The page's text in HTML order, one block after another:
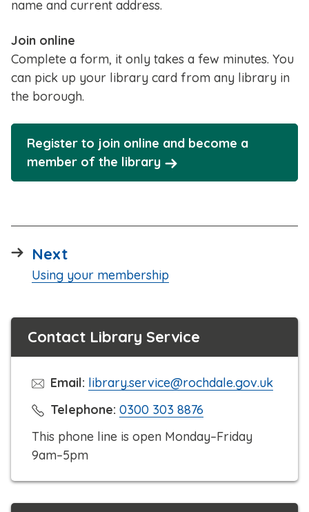
name and current address.
Join online
Complete a form, it only takes a few minutes. You
can pick up your library card from any library in
the borough.
Register to join online and become a
member of the library
Nextpage
:Using your membership
Contact Library Service
Email: library.service@rochdale.gov.uk
Telephone: C
k
t
0300 303 8876
This phone line is open Monday–Friday
9am–5pm